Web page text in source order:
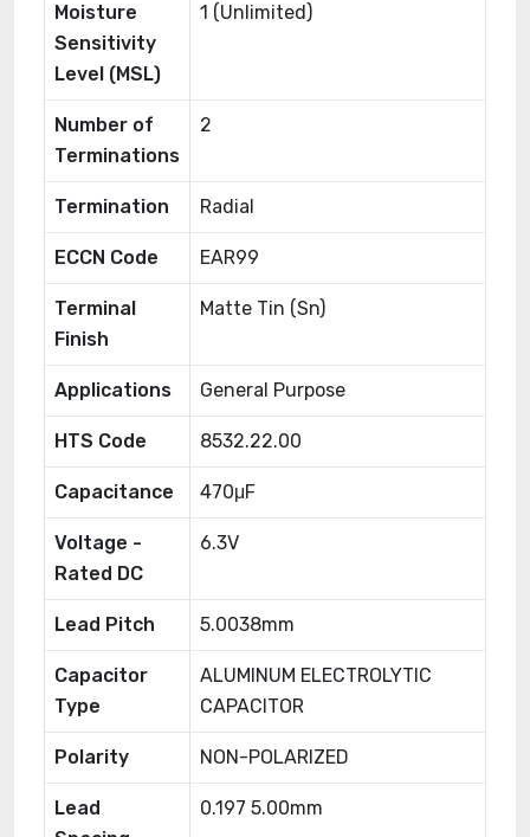
Moisture
Sensitivity
Level (MSL)
1 (Unlimited)
Number of
Terminations
2
Termination Radial
ECCN Code EAR99
Terminal
Finish
Matte Tin (Sn)
Applications General Purpose
HTS Code 8532.22.00
Capacitance 470μF
Voltage -
Rated DC
6.3V
Lead Pitch 5.0038mm
Capacitor
Type
ALUMINUM ELECTROLYTIC
CAPACITOR
Polarity NON-POLARIZED
Lead
0.197 5.00mm